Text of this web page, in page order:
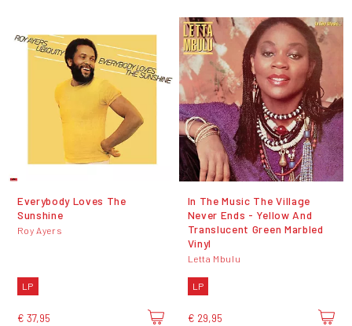
Everybody Loves The
Sunshine
Roy Ayers
LP
€ 37,95
In The Music The Village
Never Ends - Yellow And
Translucent Green Marbled
Vinyl
Letta Mbulu
LP
€ 29,95